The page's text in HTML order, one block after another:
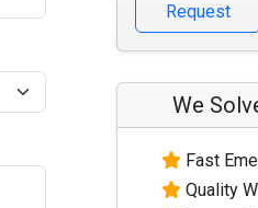
Request
We
Fast
Quality